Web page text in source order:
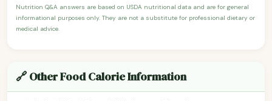
Nutrition Q&A answers are based on USDA nutritional data and are for general
informational purposes only. They are not a substitute for professional dietary or
medical advice.
🔗 Other Food Calorie Information